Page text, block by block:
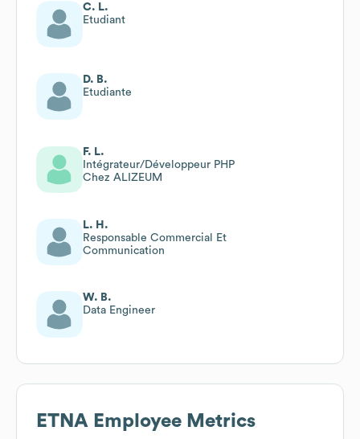
C. L.
Etudiant
D. B.
Etudiante
F. L.
Intégrateur/Développeur PHP
Chez ALIZEUM
L. H.
Responsable Commercial Et
Communication
W. B.
Data Engineer
ETNA Employee Metrics